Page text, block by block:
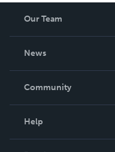
Our Team
News
In The News
Community
Help
Order Lookup